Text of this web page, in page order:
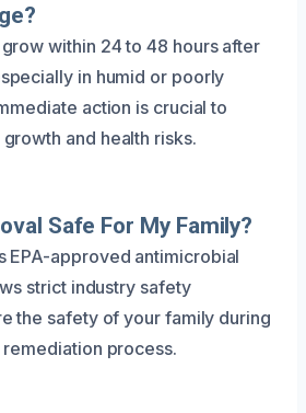
within 24 to 48 hours after
in humid or poorly
action is crucial to
and health risks.
Safe For My Family?
EPA-approved antimicrobial
strict industry safety
the safety of your family during
process.